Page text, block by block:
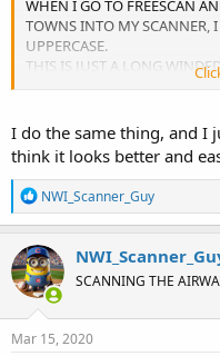
WHEN I GO TO FREESCAN
TOWNS INTO MY SCANNER,
UPPERCASE.
THIS IS JUST A LONG
I do the same thing, and I
think it looks better and
R
e
a
c
t
i
o
n
s
NWI_Scanner_Guy
SCANNING THE
Mar 15, 2020